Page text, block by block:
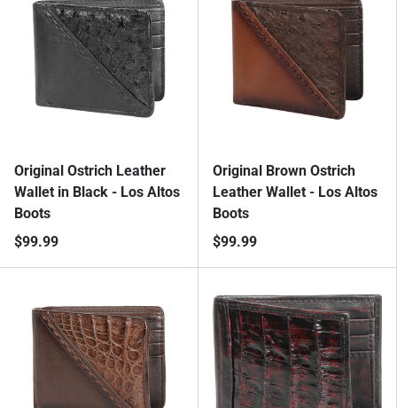
Original Ostrich Leather
Wallet in Black - Los Altos
Boots
$99.99
Original Brown Ostrich
Leather Wallet - Los Altos
Boots
$99.99